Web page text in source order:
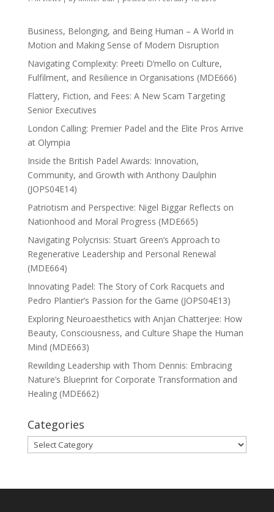
Business, Belonging, and Being Human – A World in
Motion and Making Sense of Modern Disruption
Navigating Complexity: Preeti D’mello on Culture,
Fulfilment, and Resilience in Organisations (MDE666)
Flattery, Fiction, and Fees: A New Scam Targeting
Senior Executives
London Calling: Premier Padel and the Elite Pros Arrive
at Olympia
Inside the British Padel Awards: Innovation,
Community, and Growth with Anthony Daulphin
(JOPS04E14)
Patriotism and Perspective: Nigel Biggar Reflects on
Nationhood and Moral Progress (MDE665)
Navigating Polycrisis: Stuart Green’s Approach to
Regenerative Leadership and Personal Renewal
(MDE664)
Innovating Padel: The Story of Cork Racquets and
Pedro Plantier’s Passion for the Game (JOPS04E13)
Exploring Neuroaesthetics with Anjan Chatterjee: How
Beauty, Consciousness, and Culture Shape the Human
Mind (MDE663)
Rewilding Leadership with Thom Dennis: Embracing
Nature’s Blueprint for Corporate Transformation and
Healing (MDE662)
Categories
Categories